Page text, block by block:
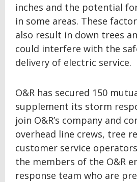
inches and the potential
in some areas. These
also result in down trees
could interfere with the
delivery of electric service.
O&R has secured 150
supplement its storm
join O&R’s company and
overhead line crews, tree
customer service
the members of the O&R
response team who are